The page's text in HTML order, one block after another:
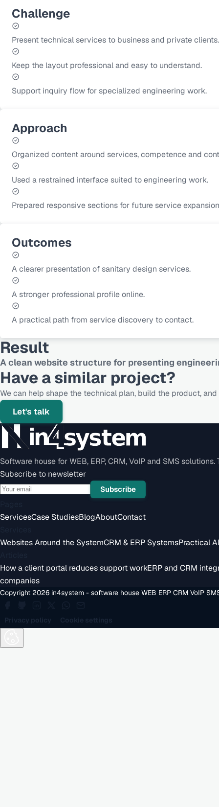
Challenge
Present technical services to business and private clients.
Keep the layout professional and easy to understand.
Support inquiry flow for specialized engineering work.
Approach
Organized content around services, competence and
Used a restrained interface suited to engineering work.
Prepared responsive sections for future service
Outcomes
A clearer presentation of sanitary design services.
A stronger professional profile online.
A practical path from service discovery to contact.
Result
A clean website structure for presenting
Have a similar project?
We can help shape the technical plan, build the product,
Let's talk
Software house for WEB, ERP, CRM, VoIP and SMS
Subscribe to newsletter
Subscribe
ServicesCase StudiesBlogAboutContact
Websites Around the SystemCRM & ERP SystemsPractical
How a client portal reduces support workERP and CRM
companies
Copyright 2026 in4system - software house WEB ERP CRM VoIP
Privacy policy Cookie settings